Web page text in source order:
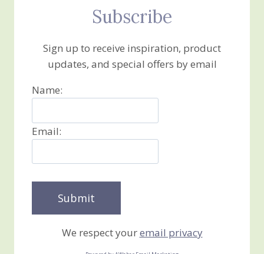
Subscribe
Sign up to receive inspiration, product
updates, and special offers by email
Name:
Email:
We respect youremail privacy